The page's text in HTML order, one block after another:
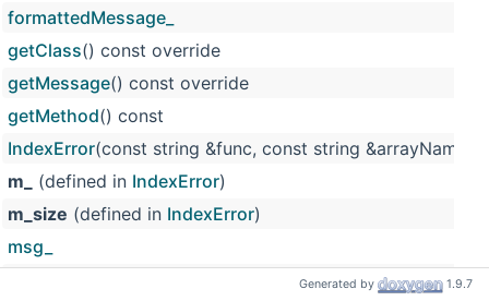
formattedMessage_
getClass() const override
getMessage() const override
getMethod() const
IndexError(const string &func, const string &arrayName,
m_
(defined in IndexError)
m_size (defined in IndexError)
msg_
Generated by 1.9.7